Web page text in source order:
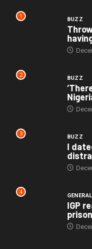
1 BUZZ
2 BUZZ
3 BUZZ
I
4
IGP